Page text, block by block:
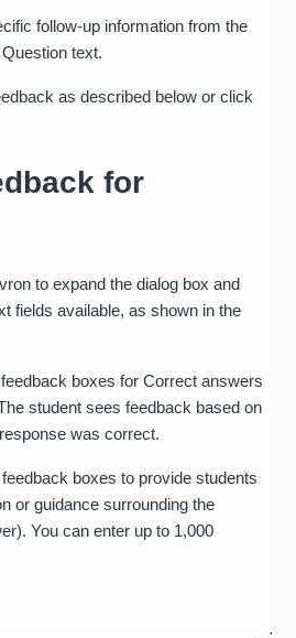
follow-up information from the
text.
as described below or click
for
to expand the dialog box and
fields available, as shown in the
boxes for Correct answers
student sees feedback based on
was correct.
boxes to provide students
or guidance surrounding the
You can enter up to 1,000